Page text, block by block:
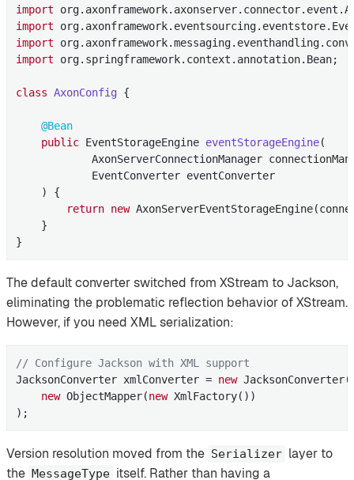
import
import
import
import org.springframework.context.annotation.Bean;
class AxonConfig {
@Bean
public EventStorageEngine eventStorageEngine(
AxonServerConnectionManager
            EventConverter eventConverter
    )
{
return new
    }
}
The default converter switched from XStream to Jackson,
eliminating the problematic reflection behavior of XStream.
However, if you need XML serialization:
// Configure Jackson with XML support
JacksonConverter xmlConverter = new JacksonConverter(
new ObjectMapper(new XmlFactory())
);
Version resolution moved from the Serializer layer to
the MessageType itself. Rather than having a